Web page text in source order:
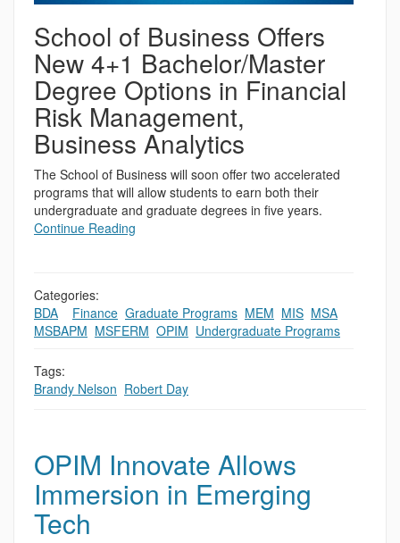
School of Business Offers
New 4+1 Bachelor/Master
Degree Options in Financial
Risk Management,
Business Analytics
The School of Business will soon offer two accelerated
programs that will allow students to earn both their
undergraduate and graduate degrees in five years.
Continue Reading
Categories:
BDA
Finance Graduate Programs MEM MIS MSA
MSBAPM MSFERM OPIM Undergraduate Programs
Tags:
Brandy Nelson Robert Day
OPIM Innovate Allows
Immersion in Emerging
Tech